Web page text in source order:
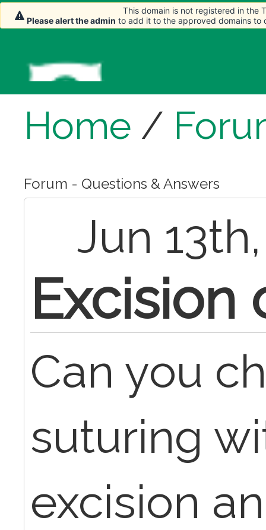
Home /
Forum - Questions & Answers
Jun
Excision
Can you
suturing
excision
This domain is not registered in the
Please alert the admin to add it to the approved domains to